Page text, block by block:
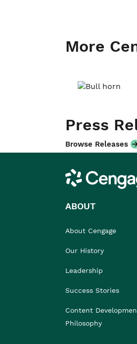
More
Press
Browse Releases
Cengage
ABOUT
About Cengage
Our History
Leadership
Success Stories
Content
Philosophy